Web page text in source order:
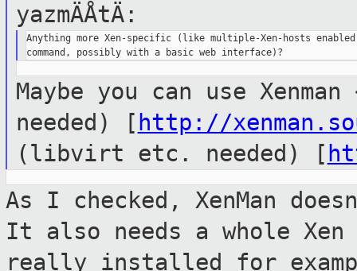
yazmÄÅtÄ:
Anything more Xen-specific (like multiple-Xen-hosts enabled
Maybe you can use
needed)
[ http://
(libvirt etc. needed)
[
As I checked, XenMan
It also needs a whole
really installed for